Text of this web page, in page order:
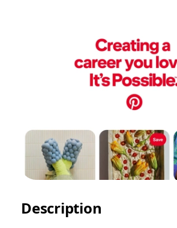
Description